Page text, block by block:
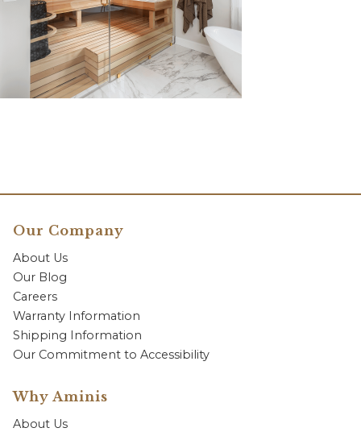
Our Company
About Us
Our Blog
Careers
Warranty Information
Shipping Information
Our Commitment to Accessibility
Why Aminis
About Us